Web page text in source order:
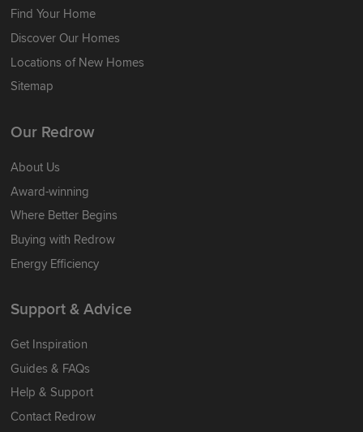
Find Your Home
Discover Our Homes
Locations of New Homes
Sitemap
Our Redrow
About Us
Award-winning
Where Better Begins
Buying with Redrow
Energy Efficiency
Support & Advice
Get Inspiration
Guides & FAQs
Help & Support
Contact Redrow